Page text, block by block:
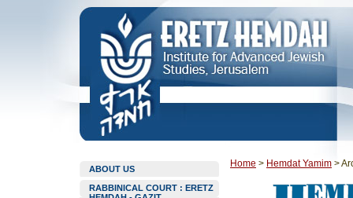
ABOUT US
RABBINICAL COURT : ERETZ
Home > Hemdat Yamim >